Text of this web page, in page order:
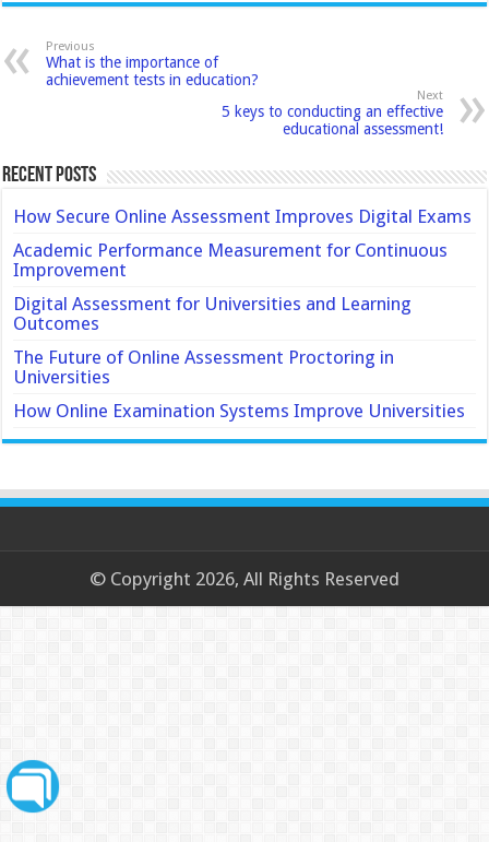
Previous
What is the importance of
achievement tests in education?
Next
5 keys to conducting an effective
educational assessment!
Recent Posts
How Secure Online Assessment Improves Digital Exams
Academic Performance Measurement for Continuous
Improvement
Digital Assessment for Universities and Learning
Outcomes
The Future of Online Assessment Proctoring in
Universities
How Online Examination Systems Improve Universities
© Copyright 2026, All Rights Reserved